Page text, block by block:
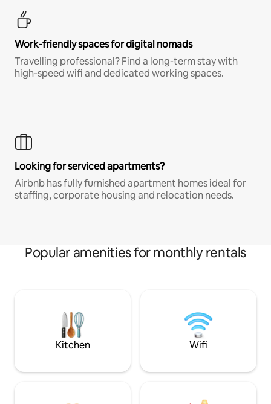
Work-friendly spaces for digital nomads
Travelling professional? Find a long-term stay with
high-speed wifi and dedicated working spaces.
Looking for serviced apartments?
Airbnb has fully furnished apartment homes ideal for
staffing, corporate housing and relocation needs.
Popular amenities for monthly rentals
Kitchen Wifi